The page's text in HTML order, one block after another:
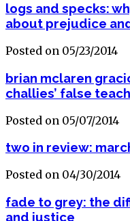
logs and specks:
about prejudice
Posted on 05/23/2014
brian mclaren
challies’ false
Posted on 05/07/2014
two in review:
Posted on 04/30/2014
fade to grey: the
and justice